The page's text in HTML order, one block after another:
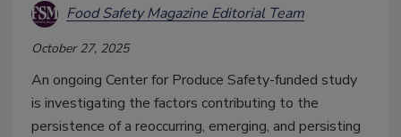
Food Safety Magazine Editorial Team
October 27, 2025
An ongoing Center for Produce Safety-funded study
is investigating the factors contributing to the
persistence of a reoccurring, emerging, and persisting